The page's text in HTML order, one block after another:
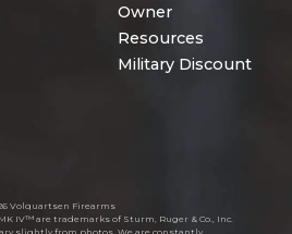
Owner
Resources
Military Discount
Volquartsen Firearms
IV™ are trademarks of Sturm, Ruger & Co., Inc.
slightly from photos. We are constantly